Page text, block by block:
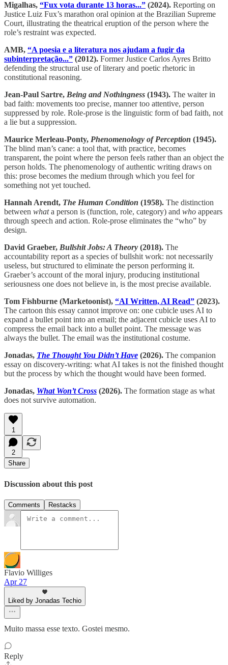
Migalhas, “Fux vota durante 13 horas...” (2024). Reporting on
Justice Luiz Fux’s marathon oral opinion at the Brazilian Supreme
Court, illustrating the theatrical eruption of the person where the
role’s restraint was expected.
AMB, “A poesia e a literatura nos ajudam a fugir da
subinterpretação...” (2012). Former Justice Carlos Ayres Britto
defending the structural use of literary and poetic rhetoric in
constitutional reasoning.
Jean-Paul Sartre, Being and Nothingness (1943). The waiter in
bad faith: movements too precise, manner too attentive, person
suppressed by role. Role-prose is the linguistic form of bad faith, not
a lie but a suppression.
Maurice Merleau-Ponty, Phenomenology of Perception (1945).
The blind man’s cane: a tool that, with practice, becomes
transparent, the point where the person feels rather than an object the
person holds. The phenomenology of authentic writing draws on
this: prose becomes the medium through which you feel for
something not yet touched.
Hannah Arendt, The Human Condition (1958). The distinction
between whata person is (function, role, category) and who appears
through speech and action. Role-prose eliminates the “who” by
design.
David Graeber, Bullshit Jobs: A Theory (2018). The
accountability report as a species of bullshit work: not necessarily
useless, but structured to eliminate the person performing it.
Graeber’s account of the moral injury, producing institutional
seriousness one does not believe in, is the most precise available.
Tom Fishburne (Marketoonist), “AI Written, AI Read” (2023).
The cartoon this essay cannot improve on: one cubicle uses AI to
expand a bullet point into an email; the adjacent cubicle uses AI to
compress the email back into a bullet point. The message was
always the bullet. The email was the institutional costume.
Jonadas, The Thought You Didn’t Have (2026). The companion
essay on discovery-writing: what AI takes is not the finished thought
but the process by which the thought would have been formed.
Jonadas, What Won’t Cross (2026). The formation stage as what
does not survive automation.
1
2
Share
Discussion about this post
Comments Restacks
Flavio Williges
Apr 27
Liked by Jonadas Techio
Muito massa esse texto. Gostei mesmo.
Reply